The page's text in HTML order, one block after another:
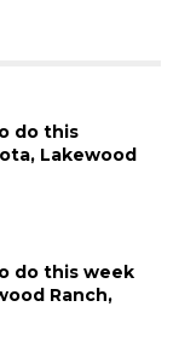
do this
Lakewood
do this week
Ranch,